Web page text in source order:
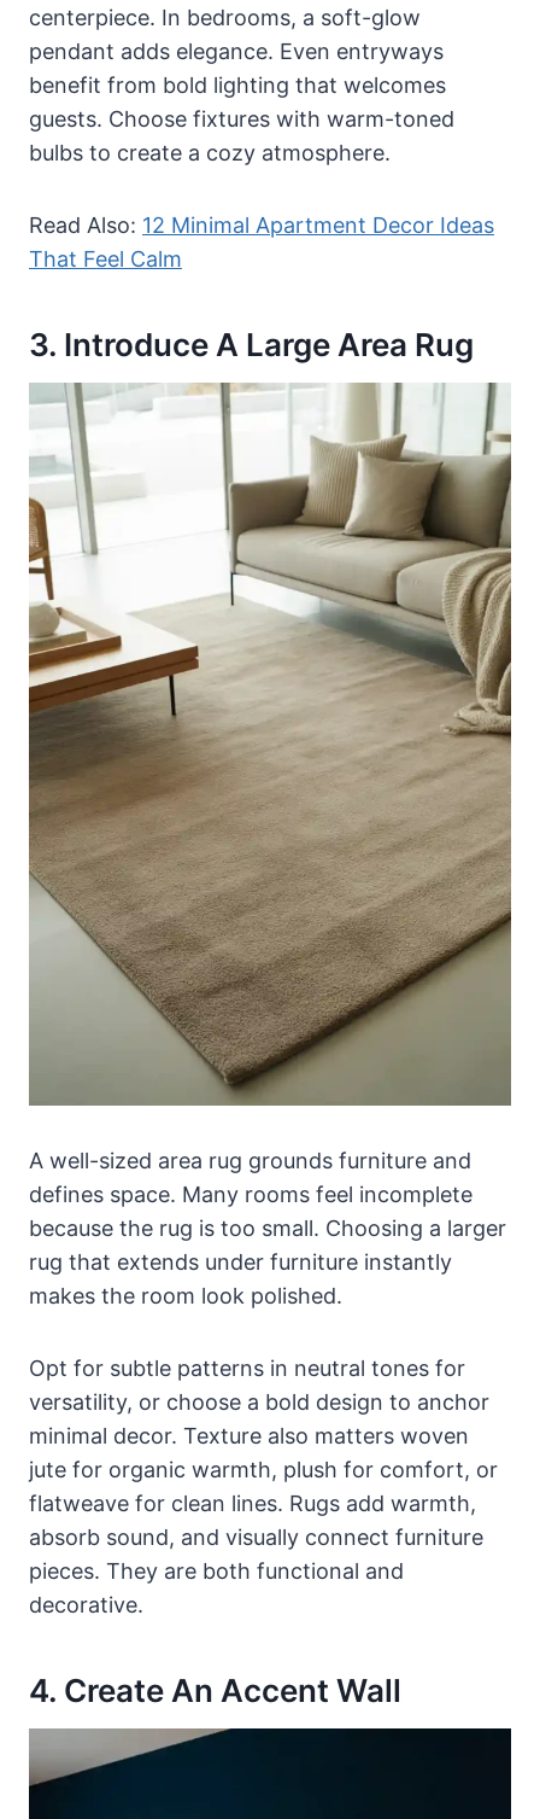
centerpiece. In bedrooms, a soft-glow
pendant adds elegance. Even entryways
benefit from bold lighting that welcomes
guests. Choose fixtures with warm-toned
bulbs to create a cozy atmosphere.
Read Also: 12 Minimal Apartment Decor Ideas
That Feel Calm
3. Introduce A Large Area Rug
A well-sized area rug grounds furniture and
defines space. Many rooms feel incomplete
because the rug is too small. Choosing a larger
rug that extends under furniture instantly
makes the room look polished.
Opt for subtle patterns in neutral tones for
versatility, or choose a bold design to anchor
minimal decor. Texture also matters woven
jute for organic warmth, plush for comfort, or
flatweave for clean lines. Rugs add warmth,
absorb sound, and visually connect furniture
pieces. They are both functional and
decorative.
4. Create An Accent Wall